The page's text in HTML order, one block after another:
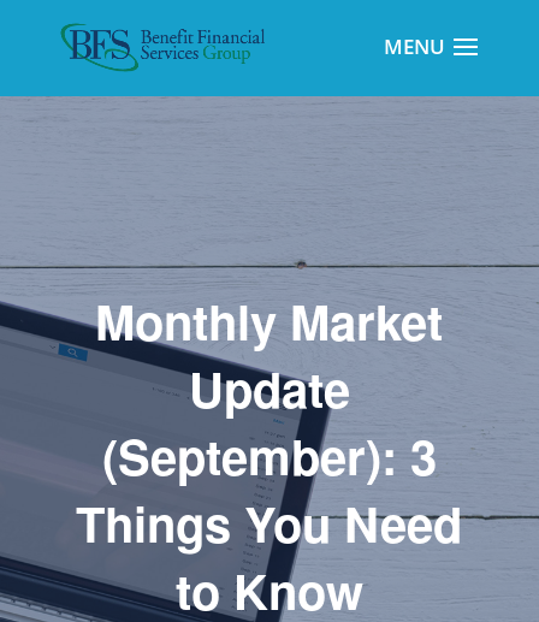
Monthly Market
Update
(September): 3
Things You Need
to Know